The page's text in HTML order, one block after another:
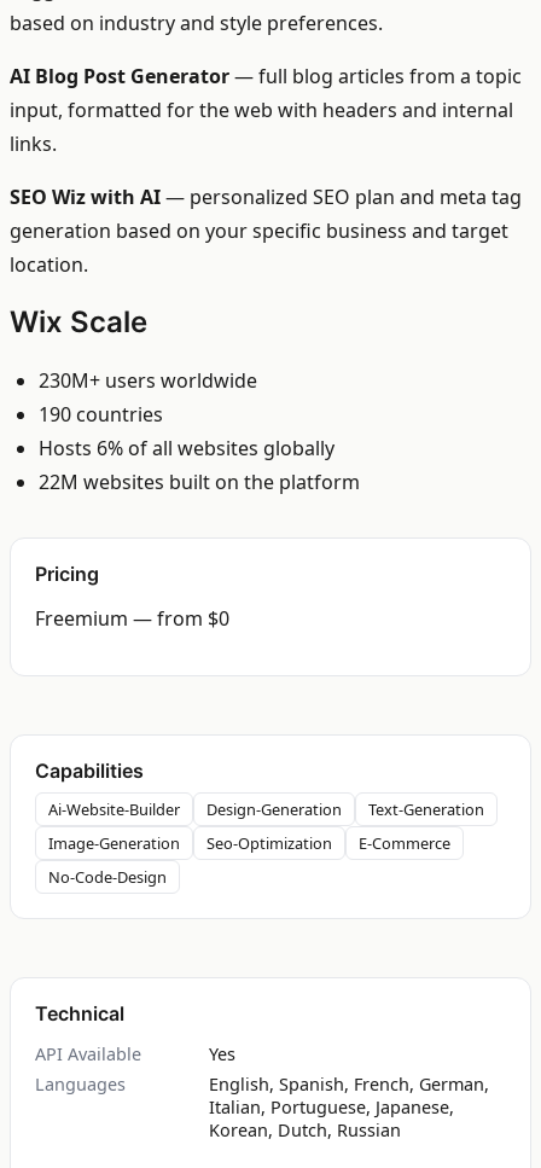
based on industry and style preferences.
AI Blog Post Generator— full blog articles from a topic
input, formatted for the web with headers and internal
links.
SEO Wiz with AI— personalized SEO plan and meta tag
generation based on your specific business and target
location.
Wix Scale
230M+ users worldwide
190 countries
Hosts 6% of all websites globally
22M websites built on the platform
Pricing
Freemium — from $0
Capabilities
Ai-Website-Builder Design-Generation
Text-Generation
Image-Generation
Seo-Optimization
E-Commerce
No-Code-Design
Technical
API Available
Yes
Languages
English, Spanish, French, German,
Italian, Portuguese, Japanese,
Korean, Dutch, Russian